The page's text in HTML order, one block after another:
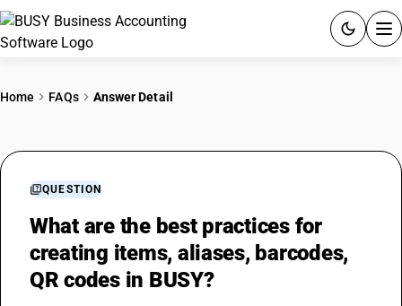
RESOURCES & GUIDES
Home FAQs Answer Detail
QUESTION
What are the best practices for
creating items, aliases, barcodes,
QR codes in BUSY?